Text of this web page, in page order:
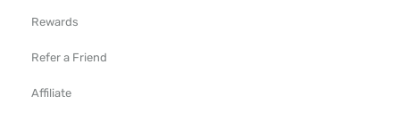
Rewards
Refer a Friend
Affiliate